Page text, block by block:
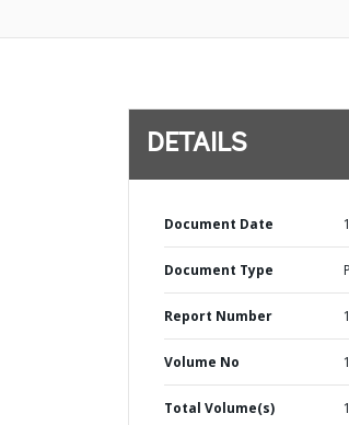
DETAILS
Document Date
Document Type
Report Number
Volume No 1
Total Volume(s) 1